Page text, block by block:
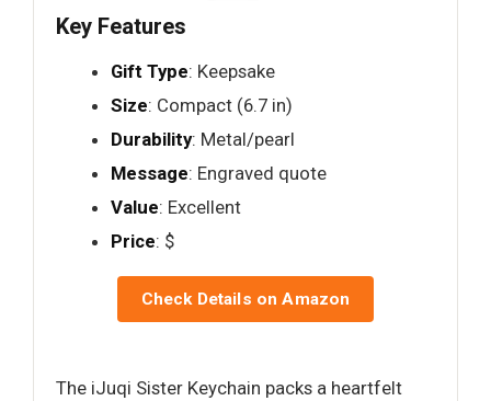
Key Features
Gift Type: Keepsake
Size: Compact (6.7 in)
Durability: Metal/pearl
Message: Engraved quote
Value: Excellent
Price: $
Check Details on Amazon
The iJuqi Sister Keychain packs a heartfelt